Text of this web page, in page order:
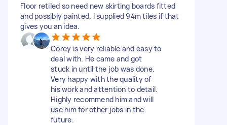
Floor retiled so need new skirting boards fitted
and possibly painted. I supplied 94m tiles if that
gives you an idea.
Corey is very reliable and easy to
deal with. He came and got
stuck in until the job was done.
Very happy with the quality of
his work and attention to detail.
Highly recommend him and will
use him for other jobs in the
future.